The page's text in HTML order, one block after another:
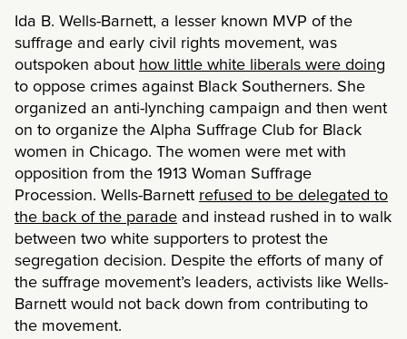
Ida B. Wells-Barnett, a lesser known MVP of the
suffrage and early civil rights movement, was
outspoken about how little white liberals were doing
to oppose crimes against Black Southerners. She
organized an anti-lynching campaign and then went
on to organize the Alpha Suffrage Club for Black
women in Chicago. The women were met with
opposition from the 1913 Woman Suffrage
Procession. Wells-Barnett refused to be delegated to
the back of the parade and instead rushed in to walk
between two white supporters to protest the
segregation decision. Despite the efforts of many of
the suffrage movement’s leaders, activists like Wells-
Barnett would not back down from contributing to
the movement.